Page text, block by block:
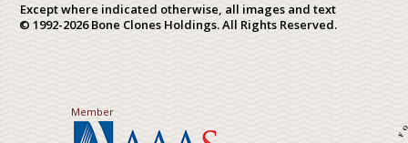
Except where indicated otherwise, all images and text
© 1992-2026 Bone Clones Holdings. All Rights Reserved.
Member